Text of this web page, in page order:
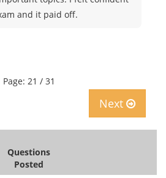
and it paid off.
Page: 21 / 31
Next
Questions
Posted